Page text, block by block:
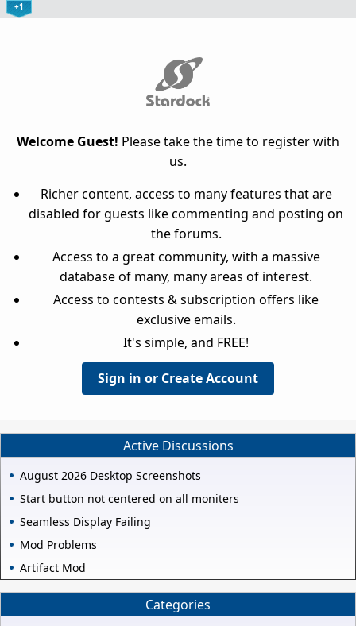
+1
Welcome Guest! Please take the time to register with
us.
Richer content, access to many features that are
disabled for guests like commenting and posting on
the forums.
Access to a great community, with a massive
database of many, many areas of interest.
Access to contests & subscription offers like
exclusive emails.
It's simple, and FREE!
Sign in or Create Account
Active Discussions
August 2026 Desktop Screenshots
Start button not centered on all moniters
Seamless Display Failing
Mod Problems
Artifact Mod
Categories